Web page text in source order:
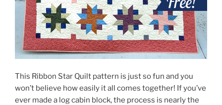
This Ribbon Star Quilt pattern is just so fun and you
won’t believe how easily it all comes together! If you’ve
ever made a log cabin block, the process is nearly the